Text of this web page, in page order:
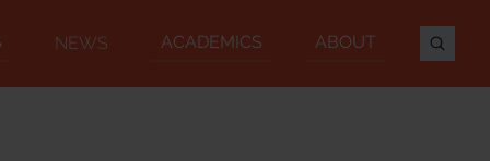
NEWS ACADEMICS ABOUT